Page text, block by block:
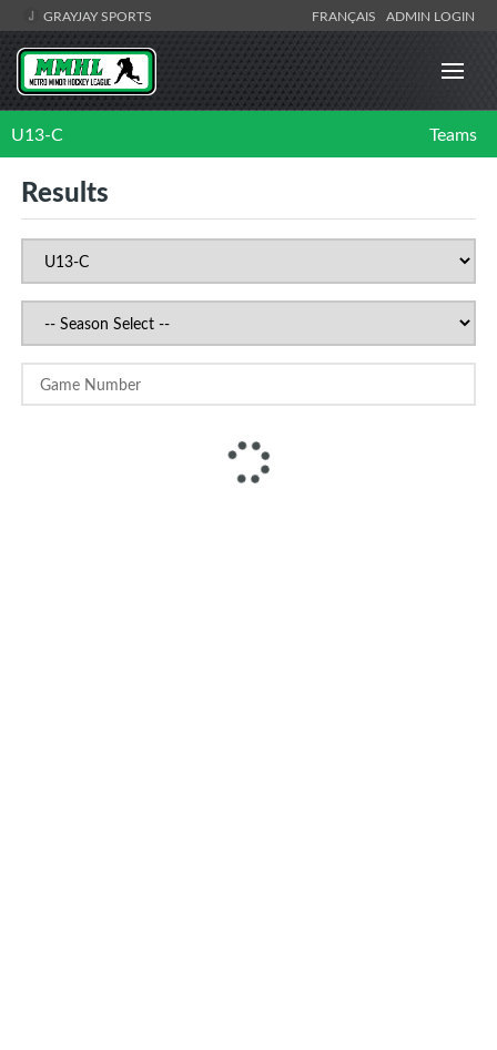
GRAYJAY SPORTS FRANÇAIS ADMIN LOGIN
U13-C Teams
Results